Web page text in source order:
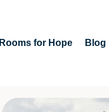
Rooms for Hope Blog